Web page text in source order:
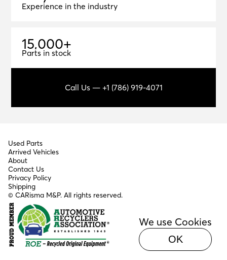
Experience in the industry
15,000+
15,000+
Parts in stock
Call Us — +1 (786) 919-4071
Used Parts
Arrived Vehicles
About
Contact Us
© CARisma M&P. All rights reserved.
Privacy Policy
Shipping
We use Cookies
OK